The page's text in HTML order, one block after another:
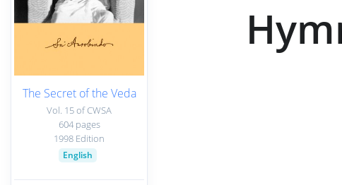
The Secret of the Veda
Vol. 15 of CWSA
604 pages
1998 Edition
English